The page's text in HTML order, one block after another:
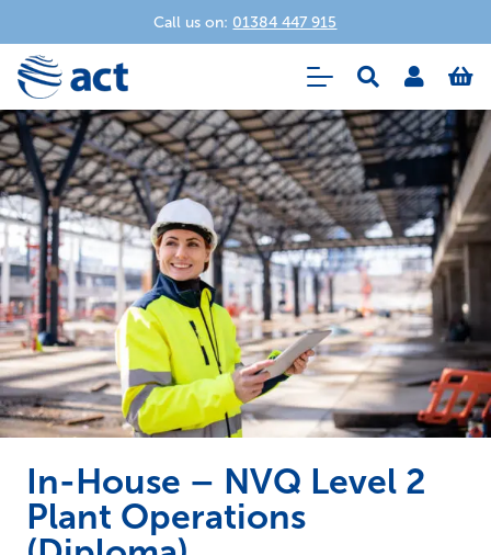
Call us on: 01384 447 915
In-House – NVQ Level 2
Plant Operations